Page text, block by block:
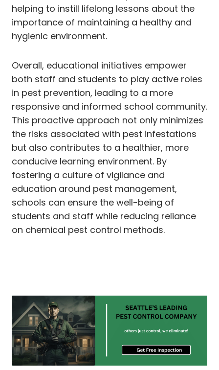
helping to instill lifelong lessons about the
importance of maintaining a healthy and
hygienic environment.
Overall, educational initiatives empower
both staff and students to play active roles
in pest prevention, leading to a more
responsive and informed school community.
This proactive approach not only minimizes
the risks associated with pest infestations
but also contributes to a healthier, more
conducive learning environment. By
fostering a culture of vigilance and
education around pest management,
schools can ensure the well-being of
students and staff while reducing reliance
on chemical pest control methods.